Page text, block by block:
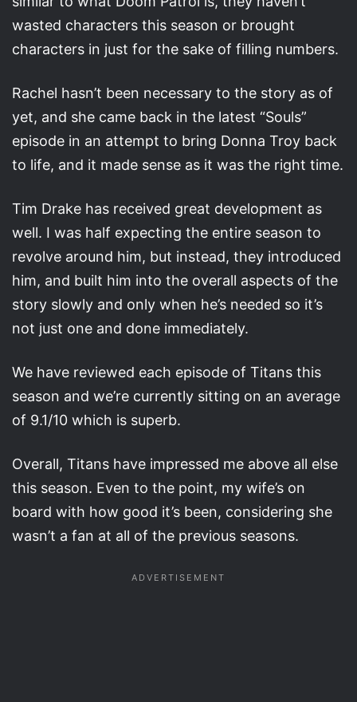
wasted characters this season or brought
characters in just for the sake of filling numbers.
Rachel hasn’t been necessary to the story as of
yet, and she came back in the latest “Souls”
episode in an attempt to bring Donna Troy back
to life, and it made sense as it was the right time.
Tim Drake has received great development as
well. I was half expecting the entire season to
revolve around him, but instead, they introduced
him, and built him into the overall aspects of the
story slowly and only when he’s needed so it’s
not just one and done immediately.
We have reviewed each episode of Titans this
season and we’re currently sitting on an average
of 9.1/10 which is superb.
Overall, Titans have impressed me above all else
this season. Even to the point, my wife’s on
board with how good it’s been, considering she
wasn’t a fan at all of the previous seasons.